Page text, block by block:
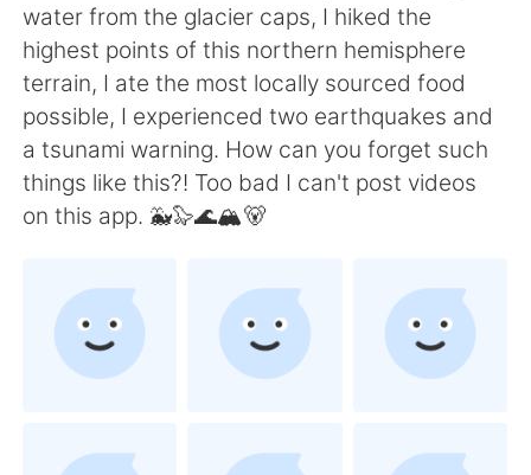
繁體中文 Español
العربية Français
Deutsch 日本語
한국어 Русский
Italiano Türkçe
Português
water from the glacier caps, I hiked the
highest points of this northern hemisphere
terrain, I ate the most locally sourced food
possible, I experienced two earthquakes and
a tsunami warning. How can you forget such
things like this?! Too bad I can't post videos
on this app. 🐳🦭🌊🏔🐻